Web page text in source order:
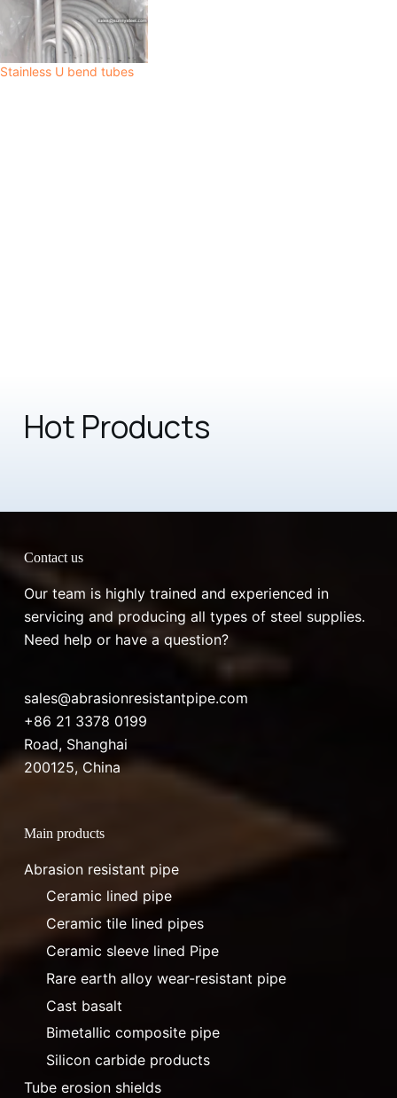
Stainless U bend tubes
Hot Products
Contact us
Our team is highly trained and experienced in
servicing and producing all types of steel supplies.
Need help or have a question?
sales@abrasionresistantpipe.com
+86 21 3378 0199
Road, Shanghai
200125, China
Main products
Abrasion resistant pipe
Ceramic lined pipe
Ceramic tile lined pipes
Ceramic sleeve lined Pipe
Rare earth alloy wear-resistant pipe
Cast basalt
Bimetallic composite pipe
Silicon carbide products
Tube erosion shields